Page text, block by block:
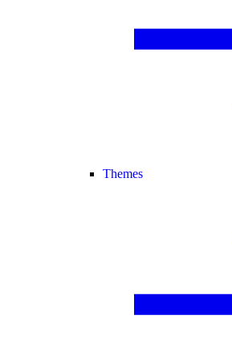
Themes